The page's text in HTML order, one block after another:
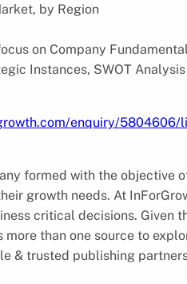
by Region
on Company
Instances, SWOT Analysis
enquiry/5804606/
formed with the objective
growth needs. At
critical decisions. Given
than one source to
& trusted publishing